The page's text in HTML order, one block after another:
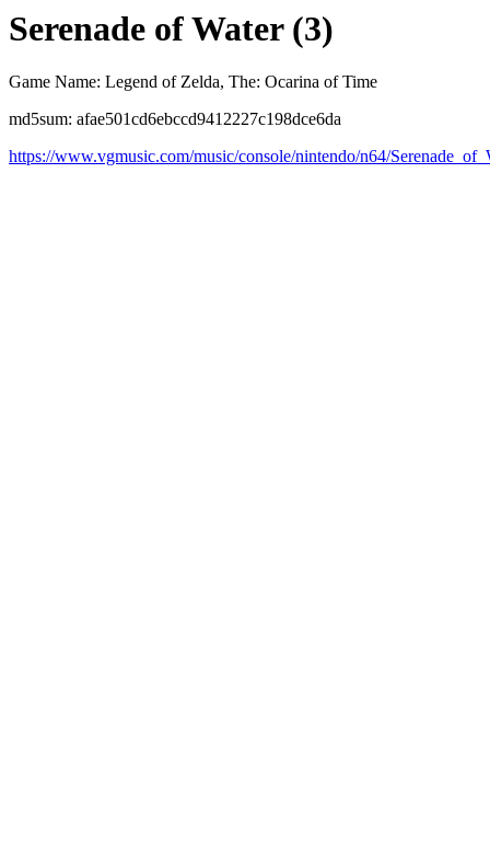
Serenade of Water (3)
Game Name: Legend of Zelda, The: Ocarina of Time
md5sum: afae501cd6ebccd9412227c198dce6da
https://www.vgmusic.com/music/console/nintendo/n64/